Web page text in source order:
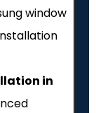
window
in